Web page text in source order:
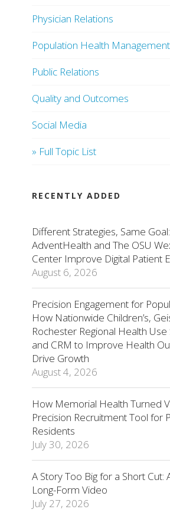
Physician Relations
Population Health Management
Public Relations
Quality and Outcomes
Social Media
» Full Topic List
RECENTLY ADDED
Different Strategies, Same
AdventHealth and The OSU
Center Improve Digital Patient
August 6, 2026
Precision Engagement for
How Nationwide Children’s,
Rochester Regional Health Use
and CRM to Improve Health
Drive Growth
August 4, 2026
How Memorial Health Turned
Precision Recruitment Tool for
Residents
July 30, 2026
A Story Too Big for a Short Cut:
Long-Form Video
July 27, 2026